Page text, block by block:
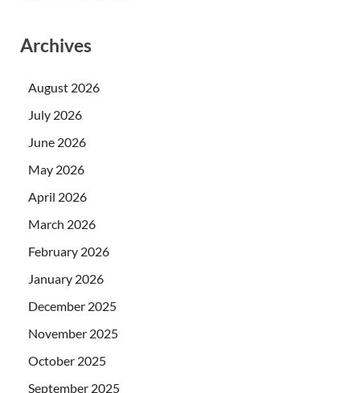
Archives
August 2026
July 2026
June 2026
May 2026
April 2026
March 2026
February 2026
January 2026
December 2025
November 2025
October 2025
September 2025